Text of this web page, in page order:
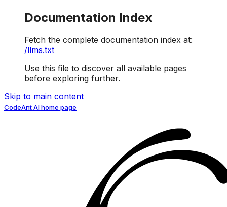
Documentation Index
Fetch the complete documentation index at:
/llms.txt
Use this file to discover all available pages
before exploring further.
Skip to main content
CodeAnt AIhome page